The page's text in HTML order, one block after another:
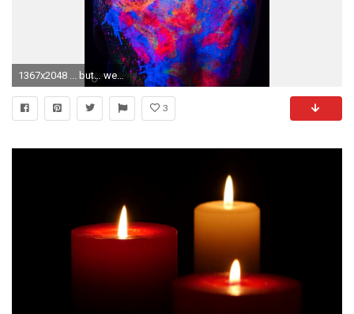
1367x2048 ... but… well just keep on reading to see why I don't bother listing them here. Last but not least a simple black paper background on a stand.
3